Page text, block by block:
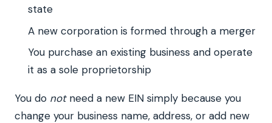
state
A new corporation is formed through a merger
You purchase an existing business and operate
it as a sole proprietorship
You do notneed a new EIN simply because you
change your business name, address, or add new